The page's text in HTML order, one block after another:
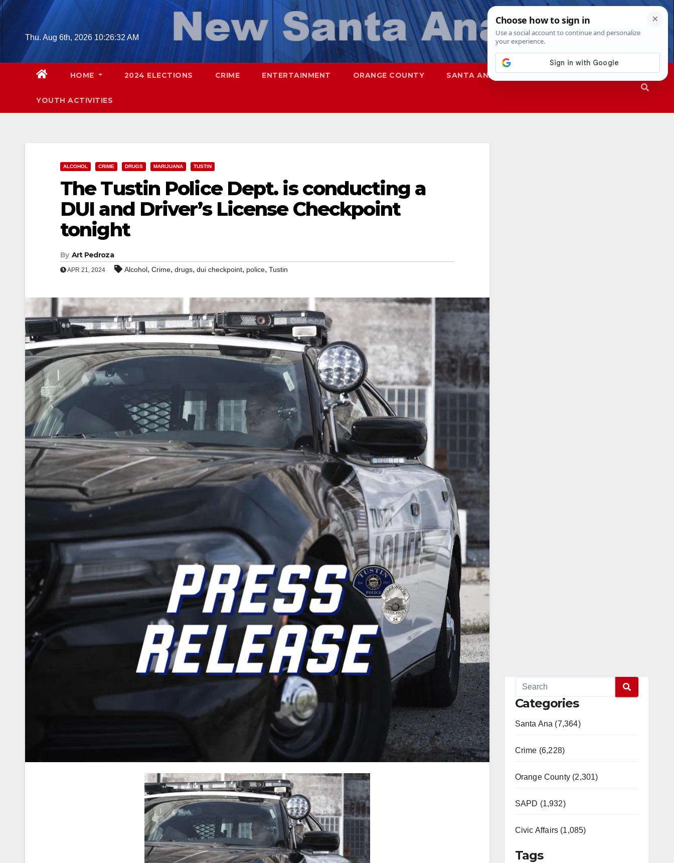
Skip
contentThu. Aug 6th, 2026 10:26:33 AM
HOME 2024 ELECTIONS CRIME ENTERTAINMENT ORANGE COUNTY SANTA ANA SAPD
YOUTH ACTIVITIES
ALCOHOL CRIME DRUGS MARIJUANA TUSTIN
The Tustin Police Dept. is conducting a
DUI and Driver’s License Checkpoint
tonight
By Art Pedroza
APR 21, 2024 Alcohol, Crime, drugs, dui checkpoint, police, Tustin
Categories
Santa Ana (7,364)
Crime (6,228)
Orange County (2,301)
SAPD (1,932)
Civic Affairs (1,085)
Tags